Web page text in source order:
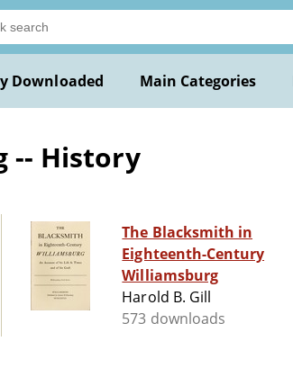
Downloaded Main Categories
-- History
The Blacksmith in
Eighteenth-Century
Williamsburg
Harold B. Gill
573 downloads